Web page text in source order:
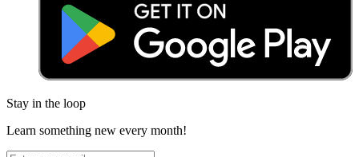
Stay in the loop
Learn something new every month!